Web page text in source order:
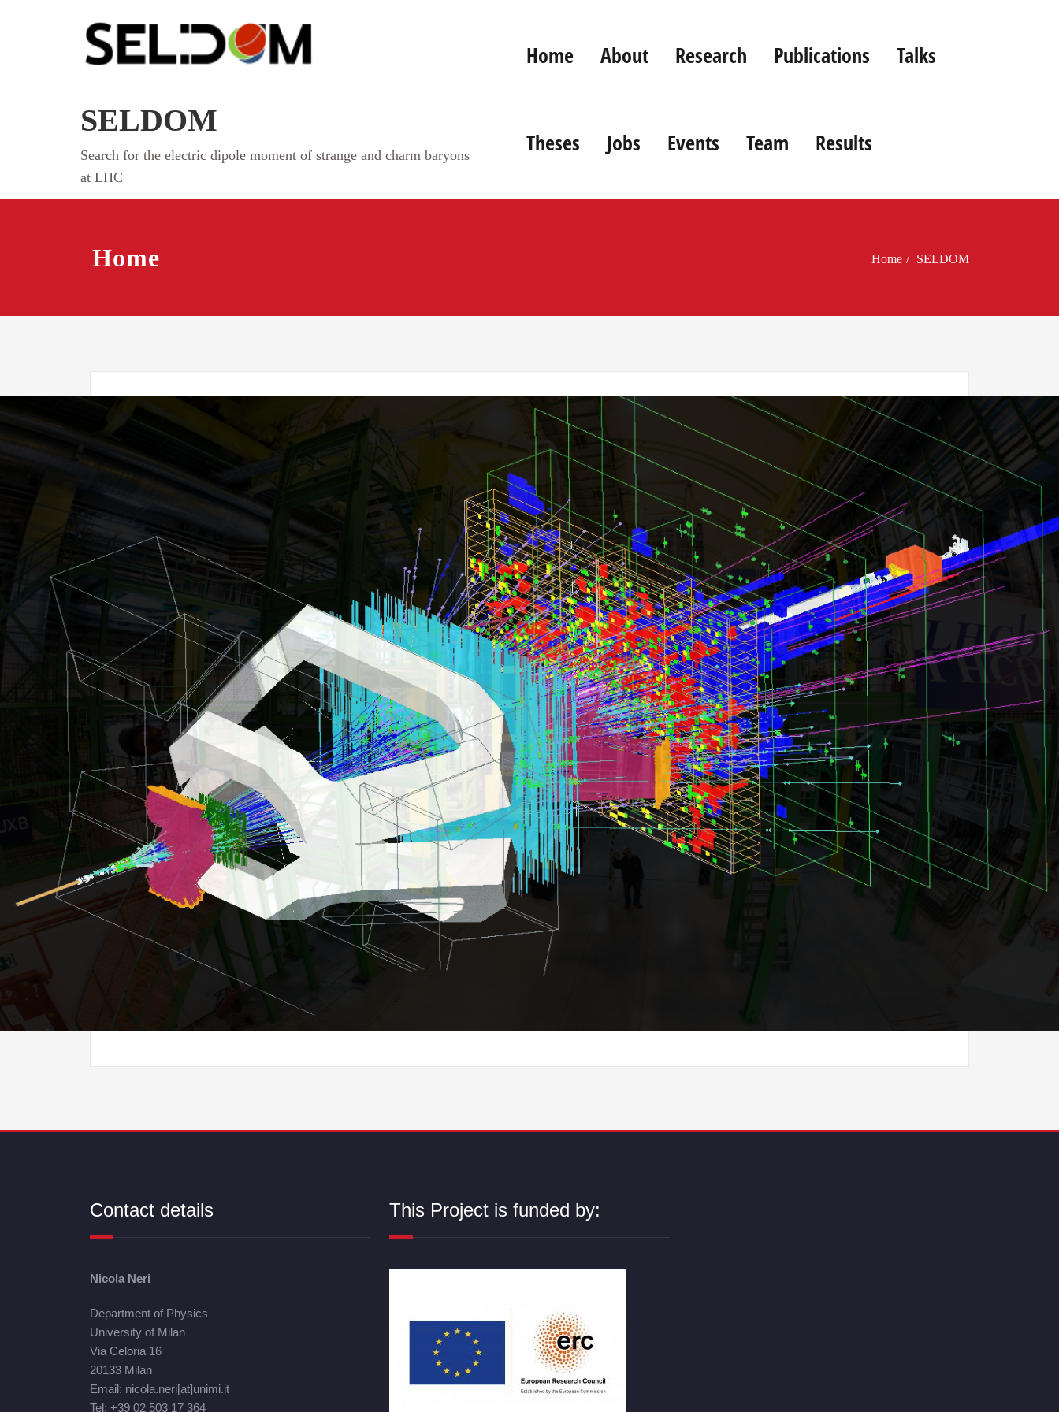
SELDOM
Search for the electric dipole moment of strange and charm baryons
at LHC
Home About Research Publications Talks
Theses Jobs Events Team Results
Home Home SELDOM
Contact details
Nicola Neri
Department of Physics
University of Milan
Via Celoria 16
20133 Milan
Email: nicola.neri[at]unimi.it
Tel: +39 02 503 17 364
This Project is funded by: